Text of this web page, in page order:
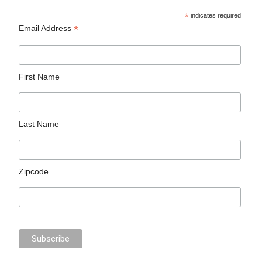
* indicates required
Email Address*
First Name
Last Name
Zipcode